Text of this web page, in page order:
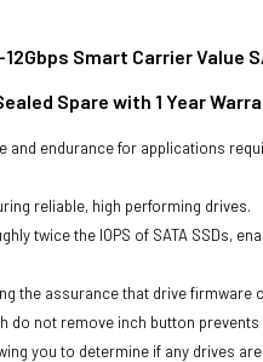
Smart Carrier Value
Spare with 1 Year
and endurance for applications
reliable, high performing drives.
twice the IOPS of SATA SSDs,
the assurance that drive
do not remove inch button
you to determine if any drives